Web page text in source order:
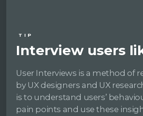
TIP
Interview users
User Interviews is a method of
by UX designers and UX
is to understand users’
pain points and use these